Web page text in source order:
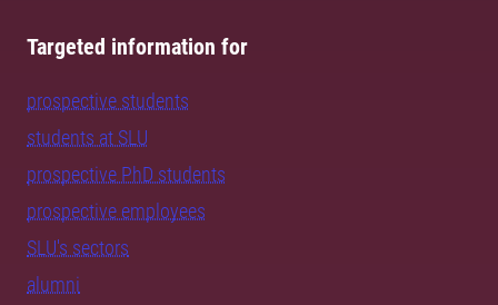
Targeted information for
prospective students
students at SLU
prospective PhD students
prospective employees
SLU's sectors
alumni